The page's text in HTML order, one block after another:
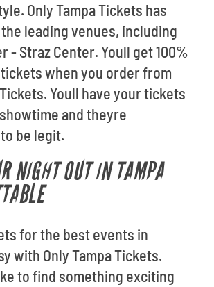
Only Tampa Tickets has
leading venues, including
- Straz Center. Youll get 100%
when you order from
Youll have your tickets
and theyre
be legit.
NIGHT OUT IN TAMPA
for the best events in
with Only Tampa Tickets.
to find something exciting